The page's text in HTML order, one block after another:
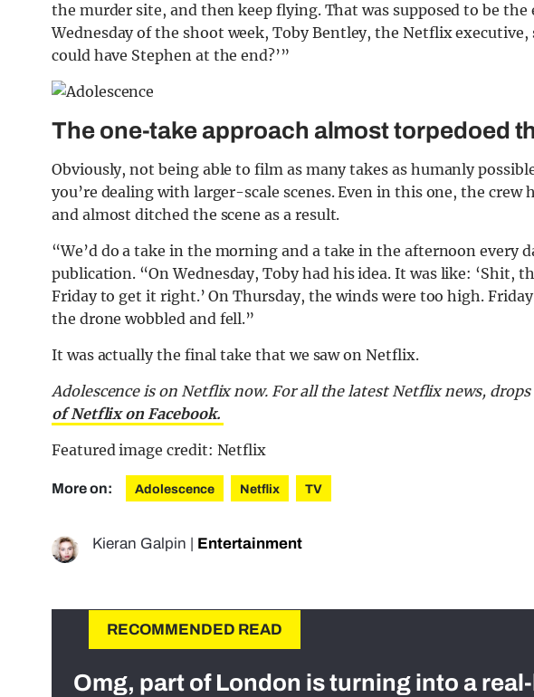
the murder site, and then keep flying. That was supposed to be
Wednesday of the shoot week, Toby Bentley, the Netflix executive,
could have Stephen at the end?’”
The one-take approach almost torpedoed
Obviously, not being able to film as many takes as humanly
you’re dealing with larger-scale scenes. Even in this one, the
and almost ditched the scene as a result.
“We’d do a take in the morning and a take in the afternoon every
publication. “On Wednesday, Toby had his idea. It was like: ‘Shit,
Friday to get it right.’ On Thursday, the winds were too high.
the drone wobbled and fell.”
It was actually the final take that we saw on Netflix.
Adolescence is on Netflix now. For all the latest Netflix news, drops
of Netflix on Facebook.
Featured image credit: Netflix
More on: Adolescence Netflix TV
Kieran Galpin Entertainment
RECOMMENDED READ
Omg, part of London is turning into a